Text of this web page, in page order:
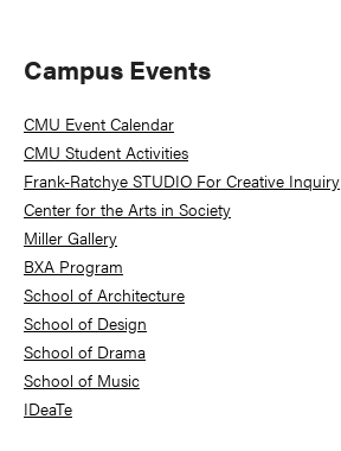
Primary
Sidebar
Campus Events
CMU Event Calendar
CMU Student Activities
Frank-Ratchye STUDIO For Creative Inquiry
Center for the Arts in Society
Miller Gallery
BXA Program
School of Architecture
School of Design
School of Drama
School of Music
IDeaTe